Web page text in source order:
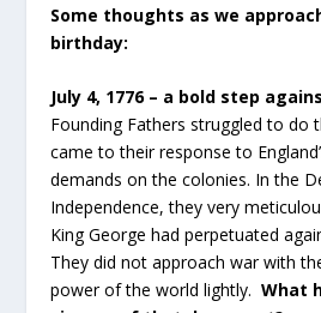
Some thoughts as we
birthday:
July 4, 1776 – a bold step
Founding Fathers struggled to do
came to their response to
demands on the colonies. In the
Independence, they very
King George had perpetuated
They did not approach war with
power of the world lightly.What